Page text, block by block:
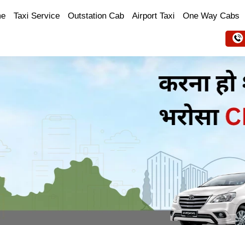
Taxi Service Outstation Cab Airport Taxi One Way Cabs